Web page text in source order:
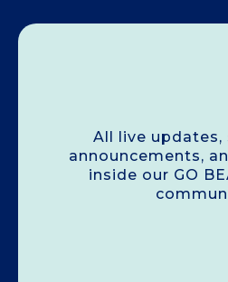
All live updates,
announcements,
inside our GO